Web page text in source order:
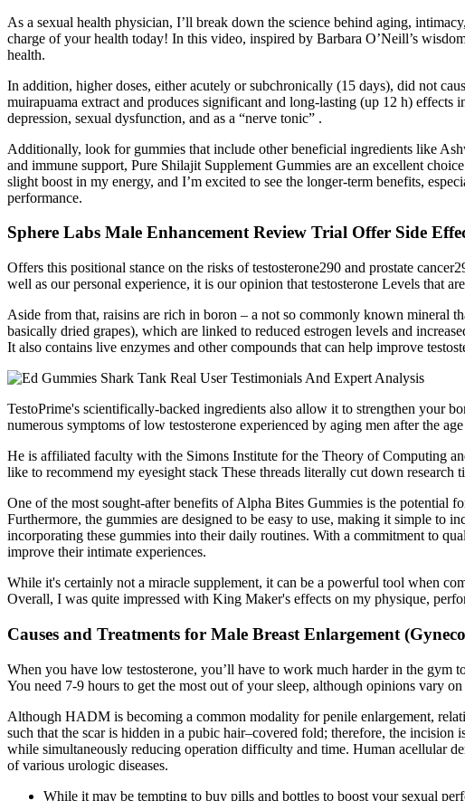
As a sexual health physician, I’ll break down the science behind aging,
charge of your health today! In this video, inspired by Barbara O’Neill’s
health.
In addition, higher doses, either acutely or subchronically (15 days), did not
muirapuama extract and produces significant and long-lasting (up 12 h) effects
depression, sexual dysfunction, and as a “nerve tonic” .
Additionally, look for gummies that include other beneficial ingredients like
and immune support, Pure Shilajit Supplement Gummies are an excellent
slight boost in my energy, and I’m excited to see the longer-term benefits,
performance.
Sphere Labs Male Enhancement Review Trial Offer Side
Offers this positional stance on the risks of testosterone290 and prostate
well as our personal experience, it is our opinion that testosterone Levels that
Aside from that, raisins are rich in boron – a not so commonly known mineral
basically dried grapes), which are linked to reduced estrogen levels and
It also contains live enzymes and other compounds that can help improve
TestoPrime's scientifically-backed ingredients also allow it to strengthen your
numerous symptoms of low testosterone experienced by aging men after the
He is affiliated faculty with the Simons Institute for the Theory of Computing
like to recommend my eyesight stack These threads literally cut down
One of the most sought-after benefits of Alpha Bites Gummies is the potential
Furthermore, the gummies are designed to be easy to use, making it simple to
incorporating these gummies into their daily routines. With a commitment to
improve their intimate experiences.
While it's certainly not a miracle supplement, it can be a powerful tool when
Overall, I was quite impressed with King Maker's effects on my physique,
Causes and Treatments for Male Breast Enlargement
When you have low testosterone, you’ll have to work much harder in the gym
You need 7-9 hours to get the most out of your sleep, although opinions vary on
Although HADM is becoming a common modality for penile enlargement,
such that the scar is hidden in a pubic hair–covered fold; therefore, the
while simultaneously reducing operation difficulty and time. Human acellular
of various urologic diseases.
While it may be tempting to buy pills and bottles to boost your sexual